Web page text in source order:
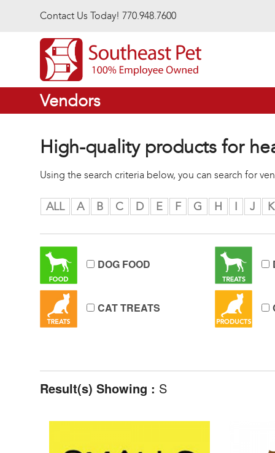
Contact Us Today! 770.948.7600
Vendors
High-quality products for
Using the search criteria below, you can search for
ALL A B C D E F G H I J K
DOG FOOD
CAT TREATS
Result(s) Showing : S